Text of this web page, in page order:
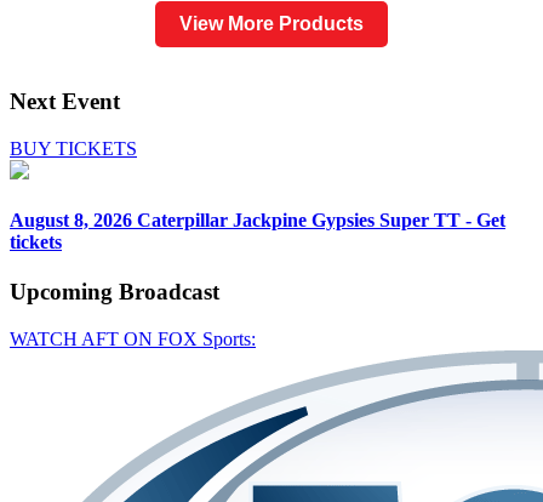
View More Products
Next Event
BUY TICKETS
August 8, 2026 Caterpillar Jackpine Gypsies Super TT - Get
tickets
Upcoming Broadcast
WATCH AFT ON FOX Sports: